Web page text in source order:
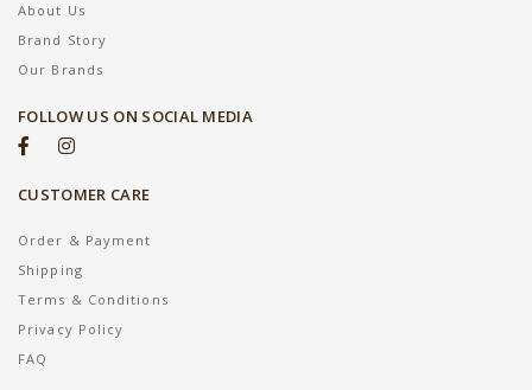
About Us
Brand Story
Our Brands
FOLLOW US ON SOCIAL MEDIA
CUSTOMER CARE
Order & Payment
Shipping
Terms & Conditions
Privacy Policy
FAQ